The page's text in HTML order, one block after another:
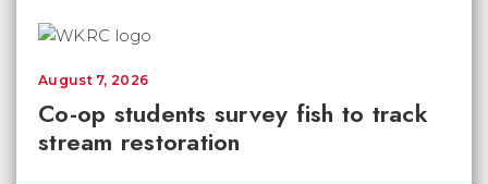
Co-op students survey fish to track
stream restoration
August 7, 2026